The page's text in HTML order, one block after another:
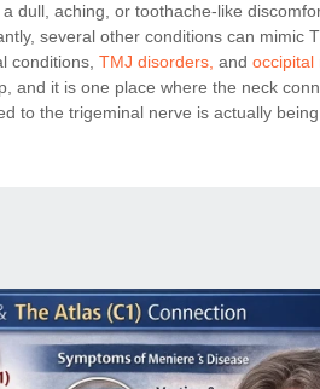
dull, aching, or toothache-like
several other conditions can mimic
conditions, TMJ disorders, and occipital
and it is one place where the neck
to the trigeminal nerve is actually